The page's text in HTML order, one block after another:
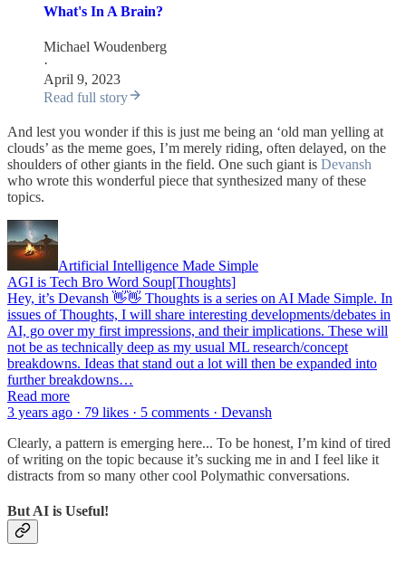
What's In A Brain?
Michael Woudenberg
·
April 9, 2023
Read full story
And lest you wonder if this is just me being an ‘old man yelling at
clouds’ as the meme goes, I’m merely riding, often delayed, on the
shoulders of other giants in the field. One such giant is Devansh
who wrote this wonderful piece that synthesized many of these
topics.
Artificial Intelligence Made Simple
AGI is Tech Bro Word Soup[Thoughts]
Hey, it’s Devansh 👋👋 Thoughts is a series on AI Made Simple. In
issues of Thoughts, I will share interesting developments/debates in
AI, go over my first impressions, and their implications. These will
not be as technically deep as my usual ML research/concept
breakdowns. Ideas that stand out a lot will then be expanded into
further breakdowns…
Read more
3 years ago · 79 likes · 5 comments · Devansh
Clearly, a pattern is emerging here... To be honest, I’m kind of tired
of writing on the topic because it’s sucking me in and I feel like it
distracts from so many other cool Polymathic conversations.
But AI is Useful!